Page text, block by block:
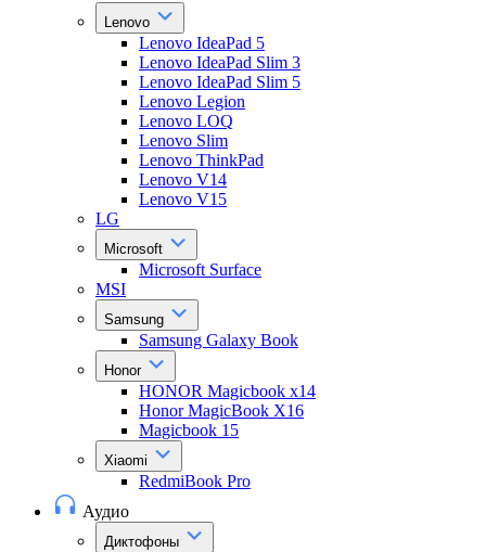
Lenovo
Lenovo IdeaPad 5
Lenovo IdeaPad Slim 3
Lenovo IdeaPad Slim 5
Lenovo Legion
Lenovo LOQ
Lenovo Slim
Lenovo ThinkPad
Lenovo V14
Lenovo V15
LG
Microsoft
Microsoft Surface
MSI
Samsung
Samsung Galaxy Book
Honor
HONOR Magicbook x14
Honor MagicBook X16
Magicbook 15
Xiaomi
RedmiBook Pro
Аудио
Диктофоны